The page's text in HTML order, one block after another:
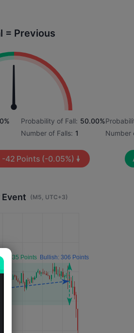
= Previous
Probability of Fall: 50.00%
Number of Falls: 1
-42 Points (-0.05%)
Number
(M5, UTC+3)